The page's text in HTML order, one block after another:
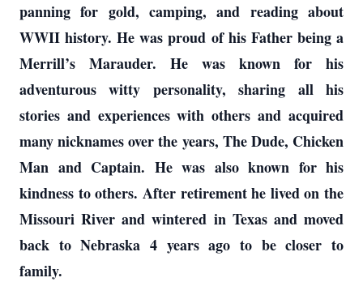
panning for gold, camping, and reading about
WWII history. He was proud of his Father being a
Merrill’s Marauder. He was known for his
adventurous witty personality, sharing all his
stories and experiences with others and acquired
many nicknames over the years, The Dude, Chicken
Man and Captain. He was also known for his
kindness to others. After retirement he lived on the
Missouri River and wintered in Texas and moved
back to Nebraska 4 years ago to be closer to
family.